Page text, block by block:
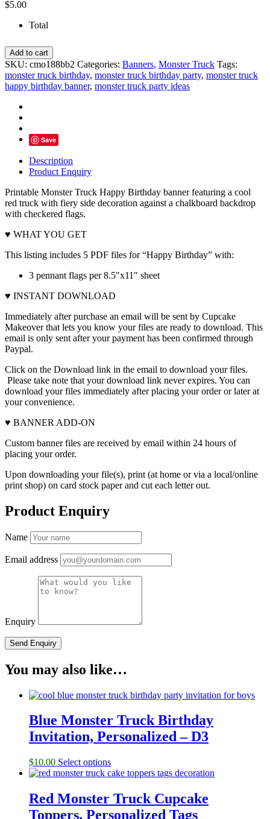
$5.00
Total
Red
Monster
Truck
Happy
Birthday
INSTANT
DOWNLOAD
quantity
Add to cart
SKU: cmo188bb2 Categories: Banners, Monster Truck Tags:
monster truck birthday, monster truck birthday party, monster truck
happy birthday banner, monster truck party ideas
Save
Description
Product Enquiry
Printable Monster Truck Happy Birthday banner featuring a cool
red truck with fiery side decoration against a chalkboard backdrop
with checkered flags.
♥ WHAT YOU GET
This listing includes 5 PDF files for “Happy Birthday” with:
3 pennant flags per 8.5″x11″ sheet
♥ INSTANT DOWNLOAD
Immediately after purchase an email will be sent by Cupcake
Makeover that lets you know your files are ready to download. This
email is only sent after your payment has been confirmed through
Paypal.
Click on the Download link in the email to download your files.
Please take note that your download link never expires. You can
download your files immediately after placing your order or later at
your convenience.
♥ BANNER ADD-ON
Custom banner files are received by email within 24 hours of
placing your order.
Upon downloading your file(s), print (at home or via a local/online
print shop) on card stock paper and cut each letter out.
Product Enquiry
Name
Email address
Enquiry
You may also like…
Blue Monster Truck Birthday
Invitation, Personalized – D3
$10.00 Select options
Red Monster Truck Cupcake
Toppers, Personalized Tags